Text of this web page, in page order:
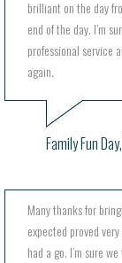
brilliant on the day
end of the day. I’m
professional service
again.
Family Fun
Many thanks for
expected proved
had a go. I’m sure